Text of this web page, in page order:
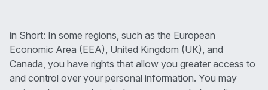
in Short: In some regions, such as the European
Economic Area (EEA), United Kingdom (UK), and
Canada, you have rights that allow you greater access to
and control over your personal information. You may